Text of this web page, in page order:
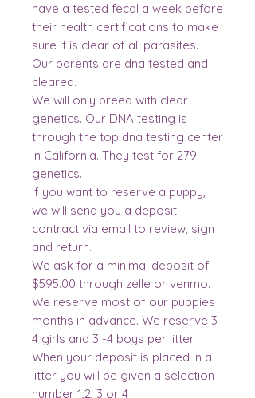
have a tested fecal a week before
their health certifications to make
sure it is clear of all parasites.
Our parents are dna tested and
cleared.
We will only breed with clear
genetics. Our DNA testing is
through the top dna testing center
in California. They test for 279
genetics.
If you want to reserve a puppy,
we will send you a deposit
contract via email to review, sign
and return.
We ask for a minimal deposit of
$595.00 through zelle or venmo.
We reserve most of our puppies
months in advance. We reserve 3-
4 girls and 3 -4 boys per litter.
When your deposit is placed in a
litter you will be given a selection
number 1,2, 3 or 4